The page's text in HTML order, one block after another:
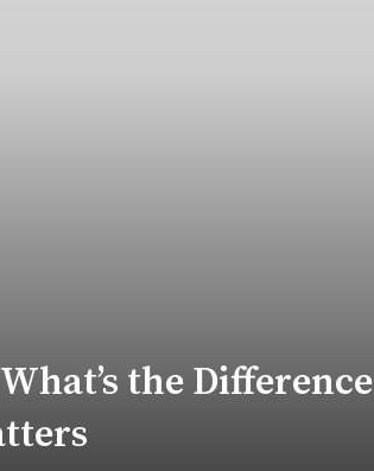
the Difference